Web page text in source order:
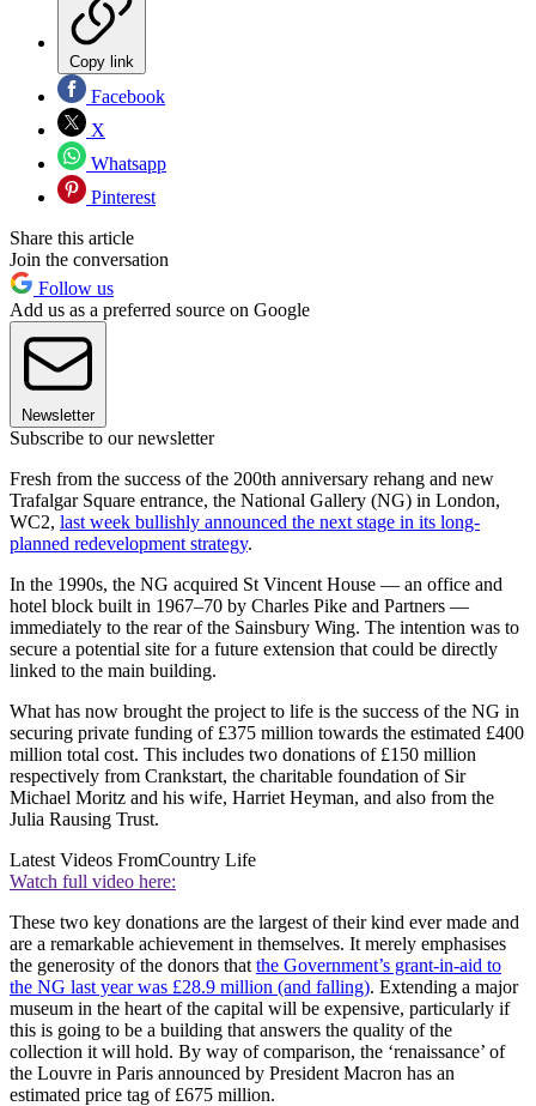
Copy link
Facebook
X
Whatsapp
Pinterest
Share this article
Join the conversation
Follow us
Add us as a preferred source on Google
Newsletter
Subscribe to our newsletter
Fresh from the success of the 200th anniversary rehang and new
Trafalgar Square entrance, the National Gallery (NG) in London,
WC2, last week bullishly announced the next stage in its long-
planned redevelopment strategy.
In the 1990s, the NG acquired St Vincent House — an office and
hotel block built in 1967–70 by Charles Pike and Partners —
immediately to the rear of the Sainsbury Wing. The intention was to
secure a potential site for a future extension that could be directly
linked to the main building.
What has now brought the project to life is the success of the NG in
securing private funding of £375 million towards the estimated £400
million total cost. This includes two donations of £150 million
respectively from Crankstart, the charitable foundation of Sir
Michael Moritz and his wife, Harriet Heyman, and also from the
Julia Rausing Trust.
Latest Videos FromCountry Life
Watch full video here:
These two key donations are the largest of their kind ever made and
are a remarkable achievement in themselves. It merely emphasises
the generosity of the donors that the Government’s grant-in-aid to
the NG last year was £28.9 million (and falling). Extending a major
museum in the heart of the capital will be expensive, particularly if
this is going to be a building that answers the quality of the
collection it will hold. By way of comparison, the ‘renaissance’ of
the Louvre in Paris announced by President Macron has an
estimated price tag of £675 million.